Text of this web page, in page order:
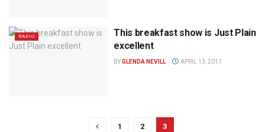
RADIO
This breakfast show is Just Plain
excellent
BYGLENDA NEVILL APRIL 13, 2011
1 2 3